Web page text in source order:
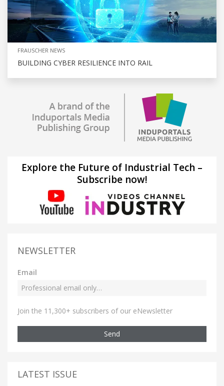
FRAUSCHER NEWS
BUILDING CYBER RESILIENCE INTO RAIL
Explore the Future of Industrial Tech –
Subscribe now!
NEWSLETTER
Email
Join the 11,300+ subscribers of our eNewsletter
Send
LATEST ISSUE